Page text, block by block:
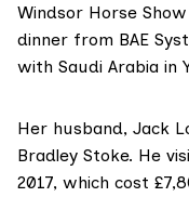
Windsor Horse Show
dinner from BAE
with Saudi Arabia in
Her husband, Jack
Bradley Stoke. He
2017, which cost